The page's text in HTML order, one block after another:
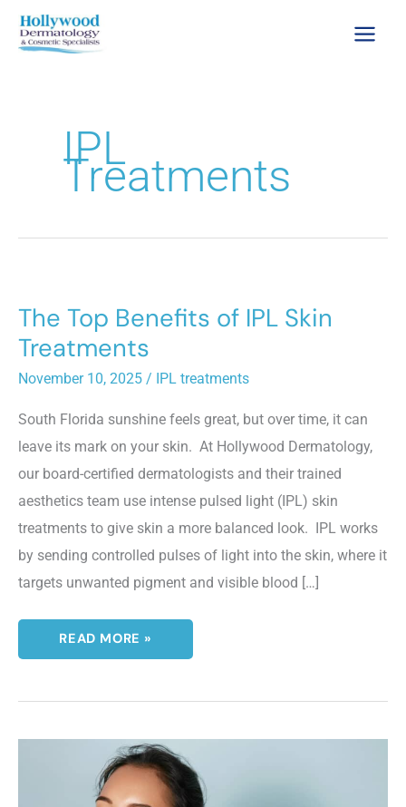
Skip
IPL
Treatments
The Top Benefits of IPL Skin
Treatments
November 10, 2025 / IPL treatments
South Florida sunshine feels great, but over time, it can
leave its mark on your skin. At Hollywood Dermatology,
our board-certified dermatologists and their trained
aesthetics team use intense pulsed light (IPL) skin
treatments to give skin a more balanced look. IPL works
by sending controlled pulses of light into the skin, where it
targets unwanted pigment and visible blood […]
THE
BENEFITS
SKIN
READ MORE »